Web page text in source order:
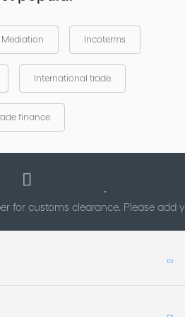
2017 • Jakarta, Indonesia
2017 ICC Banking Commission
2017 • London, UK
ACTIONS
& American Bar Association
Conference
Mediation Incoterms
International trade
finance
for customs clearance. Please add